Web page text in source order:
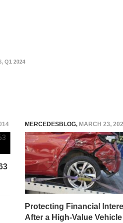
, Q1 2024
MERCEDESBLOG, MARCH 23,
Protecting Financial
After a High-Value Vehicle